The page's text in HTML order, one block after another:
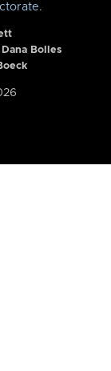
.
Bolles